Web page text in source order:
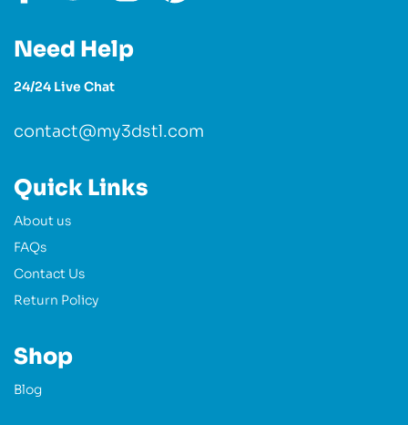
Need Help
24/24 Live Chat
contact@my3dstl.com
Quick Links
About us
FAQs
Contact Us
Return Policy
Shop
Blog